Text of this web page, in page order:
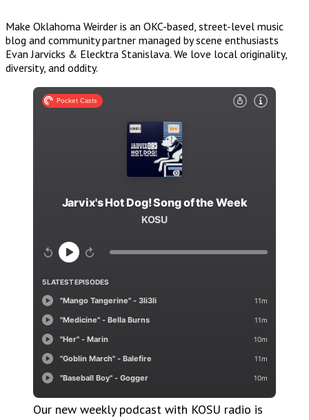
Make Oklahoma Weirder is an OKC-based, street-level music
blog and community partner managed by scene enthusiasts
Evan Jarvicks & Elecktra Stanislava. We love local originality,
diversity, and oddity.
Our new weekly podcast with KOSU radio is